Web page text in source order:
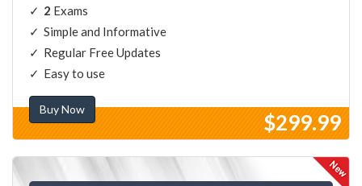
2 Exams
Simple and Informative
Regular Free Updates
Easy to use
Buy Now
$299.99